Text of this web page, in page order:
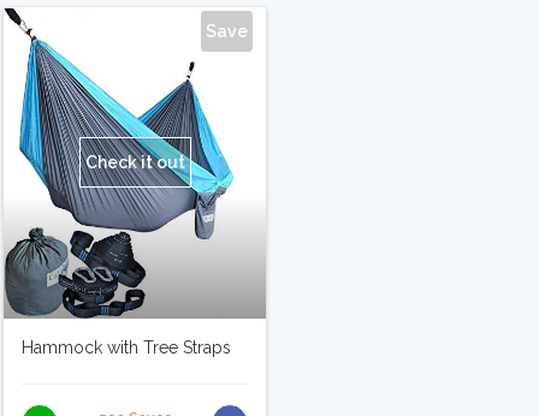
Save
Check it out
Hammock with Tree Straps